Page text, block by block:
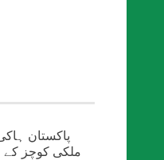
پاکستان
ملکی کوچز